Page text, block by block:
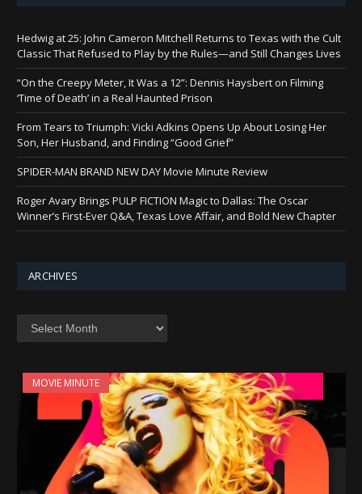
Hedwig at 25: John Cameron Mitchell Returns to Texas with the Cult
Classic That Refused to Play by the Rules—and Still Changes Lives
“On the Creepy Meter, It Was a 12”: Dennis Haysbert on Filming
‘Time of Death’ in a Real Haunted Prison
From Tears to Triumph: Vicki Adkins Opens Up About Losing Her
Son, Her Husband, and Finding “Good Grief”
SPIDER-MAN BRAND NEW DAY Movie Minute Review
Roger Avary Brings PULP FICTION Magic to Dallas: The Oscar
Winner’s First-Ever Q&A, Texas Love Affair, and Bold New Chapter
ARCHIVES
MOVIE MINUTE